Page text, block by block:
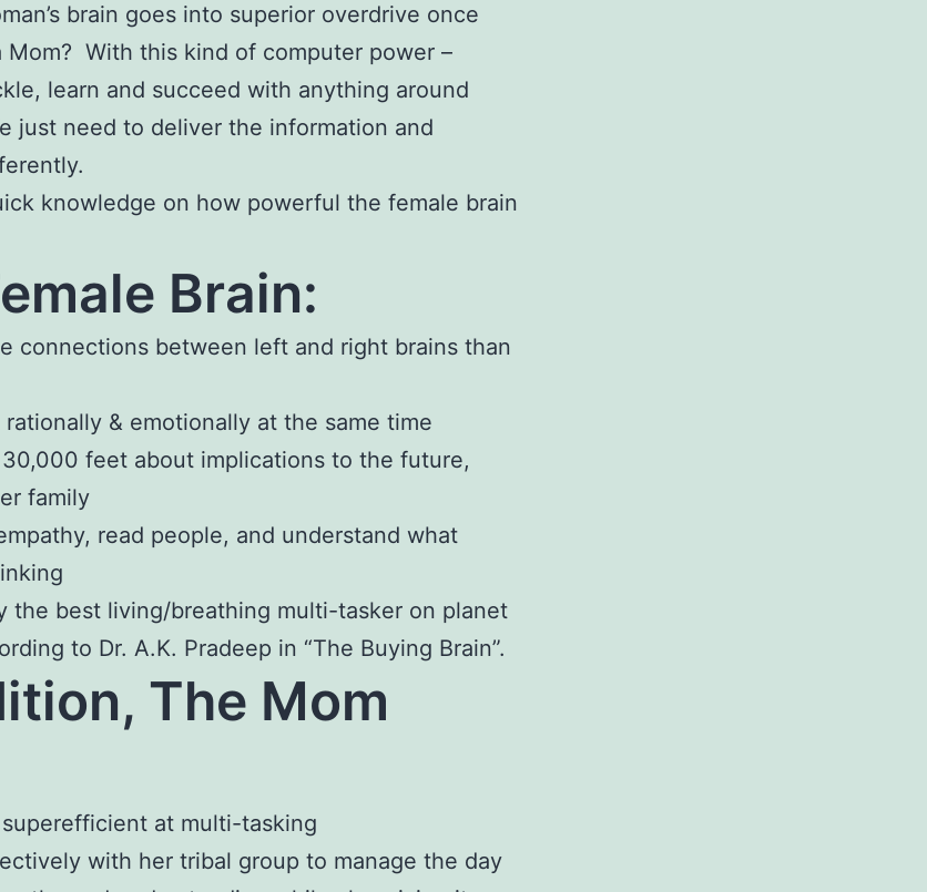
brain goes into superior overdrive once
Mom? With this kind of computer power –
learn and succeed with anything around
just need to deliver the information and
knowledge on how powerful the female brain
Brain:
connections between left and right brains than
& emotionally at the same time
feet about implications to the future,
family
read people, and understand what
the best living/breathing multi-tasker on planet
to Dr. A.K. Pradeep in “The Buying Brain”.
The Mom
at multi-tasking
with her tribal group to manage the day